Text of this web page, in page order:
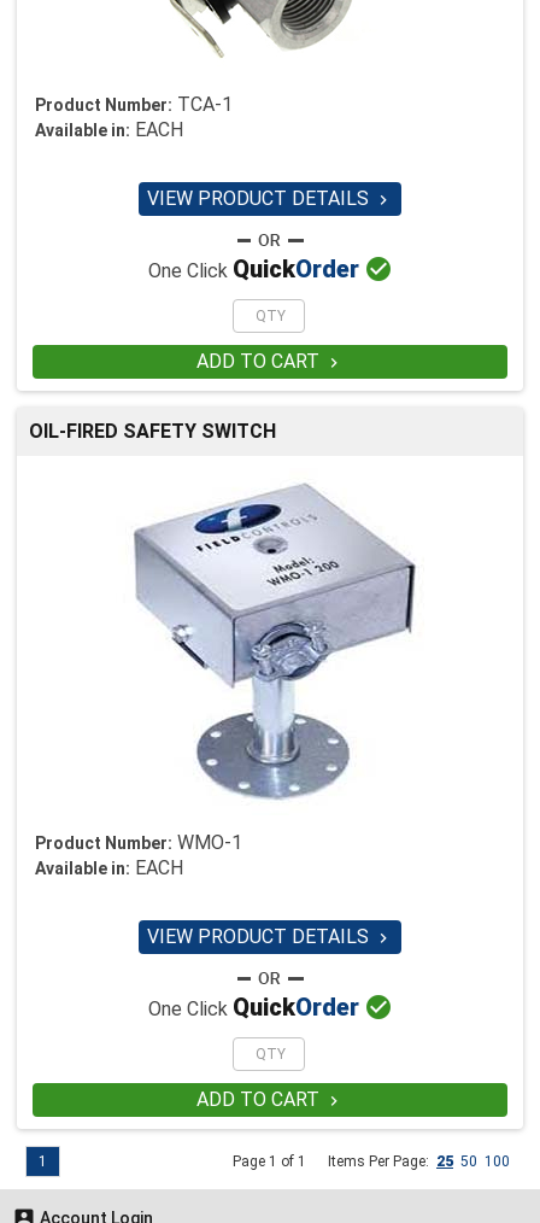
Product Number: TCA-1
Available in: EACH
VIEW PRODUCT DETAILS 
One Click QuickOrder 
ADD TO CART 
OIL-FIRED SAFETY SWITCH
Product Number: WMO-1
Available in: EACH
VIEW PRODUCT DETAILS 
One Click QuickOrder 
ADD TO CART 
Page 1 of 1 Items Per Page: 25 50 100
1
 Account Login